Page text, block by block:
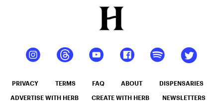
PRIVACY TERMS FAQ ABOUT DISPENSARIES
ADVERTISE WITH HERB CREATE WITH HERB NEWSLETTERS